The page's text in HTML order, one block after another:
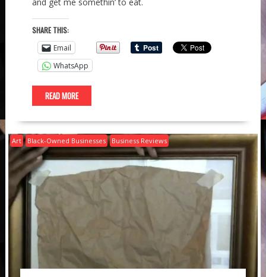
SHARE THIS:
Email
WhatsApp
READ MORE
Art Black-Owned Businesses Business Reviews